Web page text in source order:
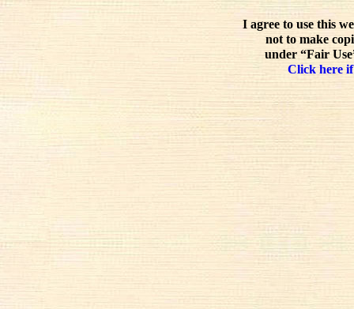
I agree to use this
not to make
under “Fair
Click here if